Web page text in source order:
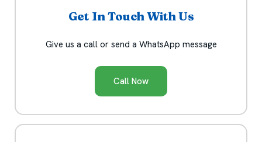
Get In Touch With Us
Give us a call or send a WhatsApp message
Call Now